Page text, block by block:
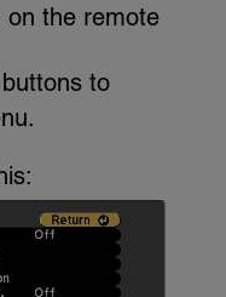
on the remote
buttons to